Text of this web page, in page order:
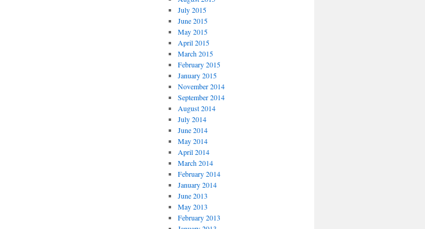
July 2015
June 2015
May 2015
April 2015
March 2015
February 2015
January 2015
November 2014
September 2014
August 2014
July 2014
June 2014
May 2014
April 2014
March 2014
February 2014
January 2014
June 2013
May 2013
February 2013